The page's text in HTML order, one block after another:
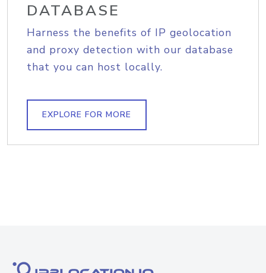
DATABASE
Harness the benefits of IP geolocation
and proxy detection with our database
that you can host locally.
EXPLORE FOR MORE